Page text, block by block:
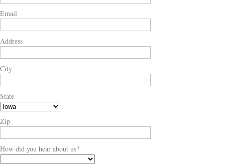
Email
Address
City
State
Zip
How did you hear about us?